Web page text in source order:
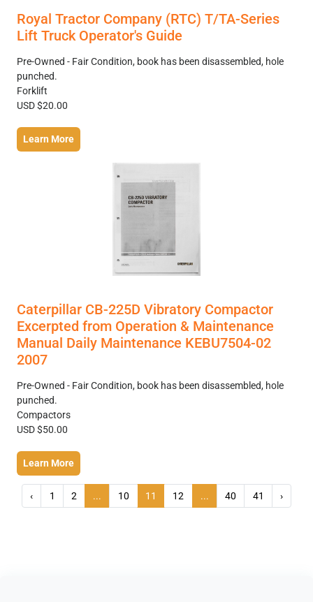
Royal Tractor Company (RTC) T/TA-Series
Lift Truck Operator's Guide
Pre-Owned - Fair Condition, book has been disassembled, hole
punched.
Forklift
USD $20.00
Learn More
Caterpillar CB-225D Vibratory Compactor
Excerpted from Operation & Maintenance
Manual Daily Maintenance KEBU7504-02
2007
Pre-Owned - Fair Condition, book has been disassembled, hole
punched.
Compactors
USD $50.00
Learn More
‹ 1 2 ... 10 11 12 ... 40 41 ›